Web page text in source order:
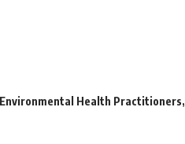
Environmental Health Practitioners